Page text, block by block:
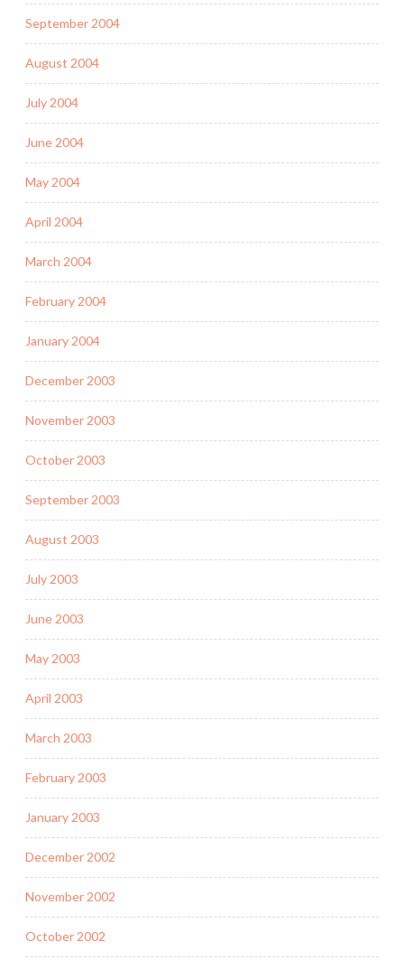
September 2004
August 2004
July 2004
June 2004
May 2004
April 2004
March 2004
February 2004
January 2004
December 2003
November 2003
October 2003
September 2003
August 2003
July 2003
June 2003
May 2003
April 2003
March 2003
February 2003
January 2003
December 2002
November 2002
October 2002